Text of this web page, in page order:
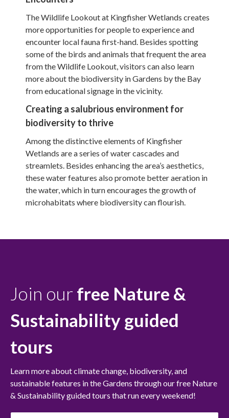
The Wildlife Lookout at Kingfisher Wetlands creates
more opportunities for people to experience and
encounter local fauna first-hand. Besides spotting
some of the birds and animals that frequent the area
from the Wildlife Lookout, visitors can also learn
more about the biodiversity in Gardens by the Bay
from educational signage in the vicinity.
Creating a salubrious environment for
biodiversity to thrive
Among the distinctive elements of Kingfisher
Wetlands are a series of water cascades and
streamlets. Besides enhancing the area’s aesthetics,
these water features also promote better aeration in
the water, which in turn encourages the growth of
microhabitats where biodiversity can flourish.
Join our free Nature &
Sustainabilityguided
tours
Learn more about climate change, biodiversity, and
sustainable features in the Gardens through our free Nature
& Sustainability guided tours that run every weekend!